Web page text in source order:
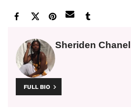
Sheriden Chanel
FULL BIO